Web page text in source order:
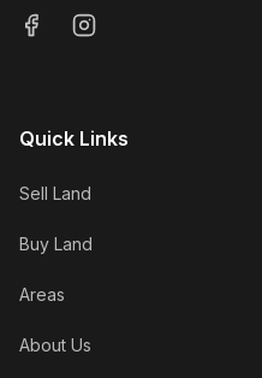
Quick Links
Sell Land
Buy Land
Areas
About Us